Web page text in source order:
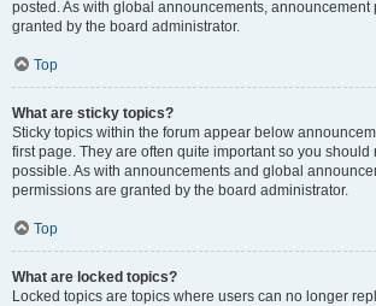
posted. As with global announcements, announcement
granted by the board administrator.
Top
What are sticky topics?
Sticky topics within the forum appear below
first page. They are often quite important so you
possible. As with announcements and global
permissions are granted by the board administrator.
Top
What are locked topics?
Locked topics are topics where users can no longer